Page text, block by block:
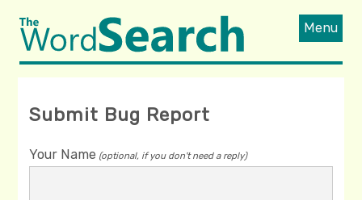
Menu
Submit Bug Report
Your Name (optional, if you don't need a reply)